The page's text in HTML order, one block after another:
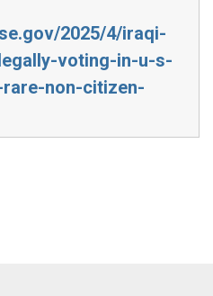
2025/4/iraqi-
voting-in-u-s-
non-citizen-